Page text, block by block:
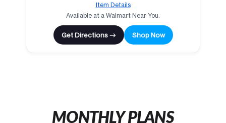
Item Details
Available at a Walmart Near You.
Get Directions → Shop Now
MONTHLY PLANS